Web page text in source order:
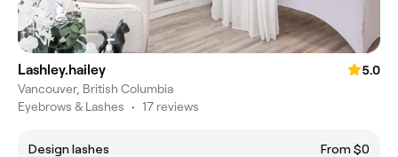
Lashley.hailey
5.0
Vancouver, British Columbia
Eyebrows & Lashes • 17 reviews
Design lashes
From $0